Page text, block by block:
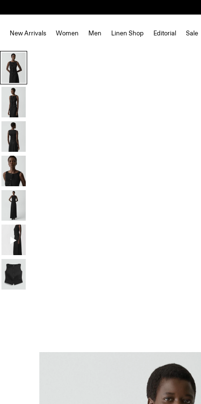
New Arrivals Women Men Linen Shop Editorial Sale